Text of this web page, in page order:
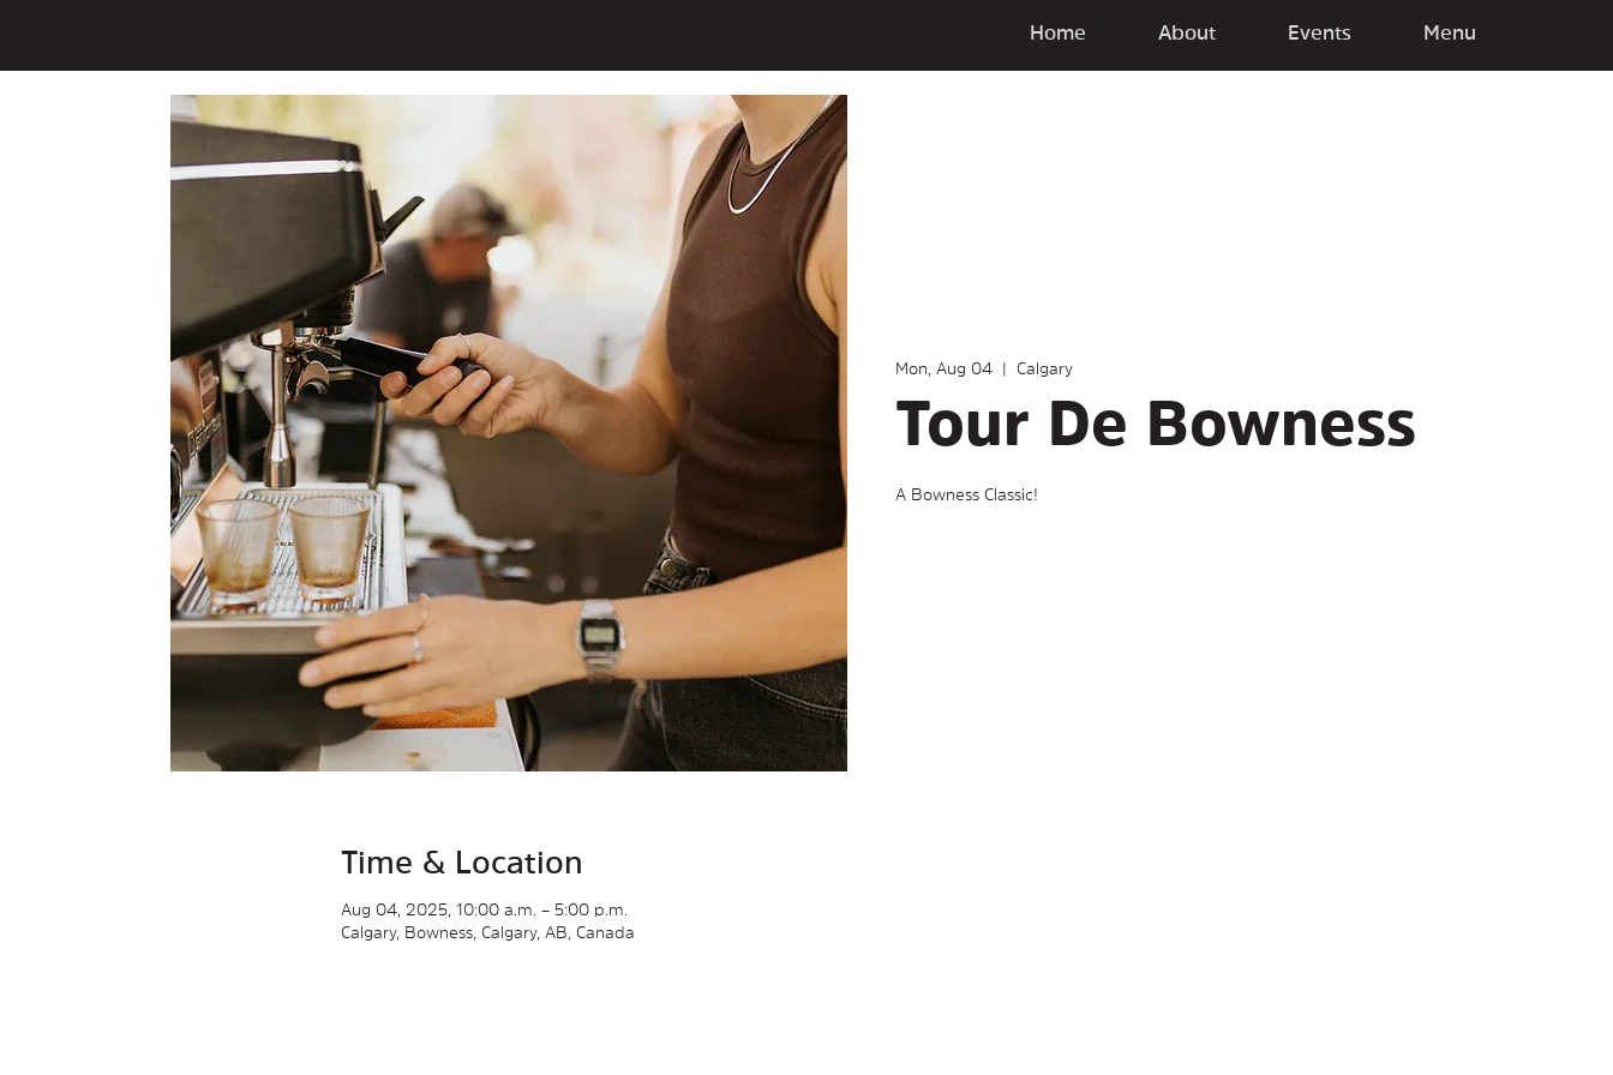
Home About Events Menu
Mon, Aug 04
  |
Calgary
Tour De Bowness
A Bowness Classic!
Time & Location
Aug 04, 2025, 10:00 a.m. – 5:00 p.m.
Calgary, Bowness, Calgary, AB, Canada